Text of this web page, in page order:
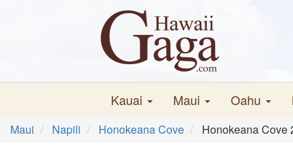
Kauai Maui Oahu
Maui Napili Honokeana Cove Honokeana Cove